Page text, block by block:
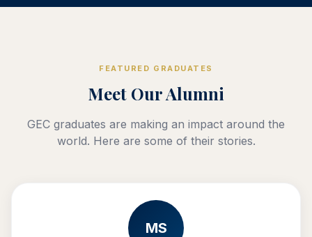
FEATURED GRADUATES
Meet Our Alumni
GEC graduates are making an impact around the
world. Here are some of their stories.
MS